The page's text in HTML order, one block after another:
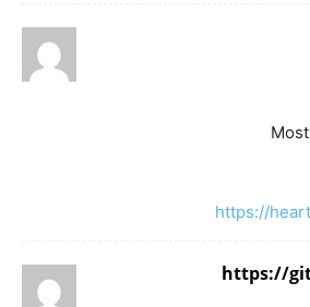
https://
https://